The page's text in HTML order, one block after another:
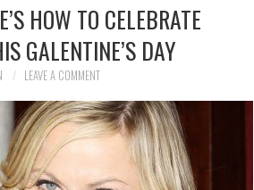
HOW TO CELEBRATE
GALENTINE’S DAY
LEAVE A COMMENT